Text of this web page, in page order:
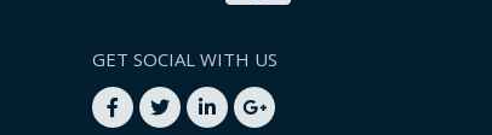
GET SOCIAL WITH US